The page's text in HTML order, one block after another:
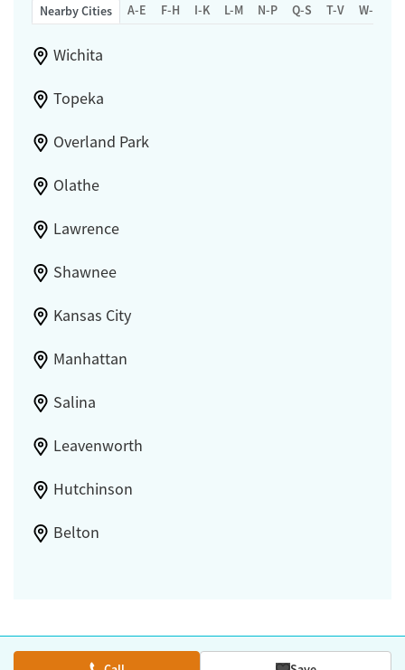
Nearby Cities A-E F-H I-K L-M N-P Q-S T-V W-Z
Wichita
Topeka
Overland Park
Olathe
Lawrence
Shawnee
Kansas City
Manhattan
Salina
Leavenworth
Hutchinson
Belton